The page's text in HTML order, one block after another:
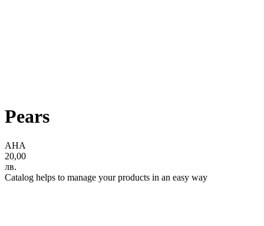
Pears
AHA
20,00
лв.
Catalog helps to manage your products in an easy way